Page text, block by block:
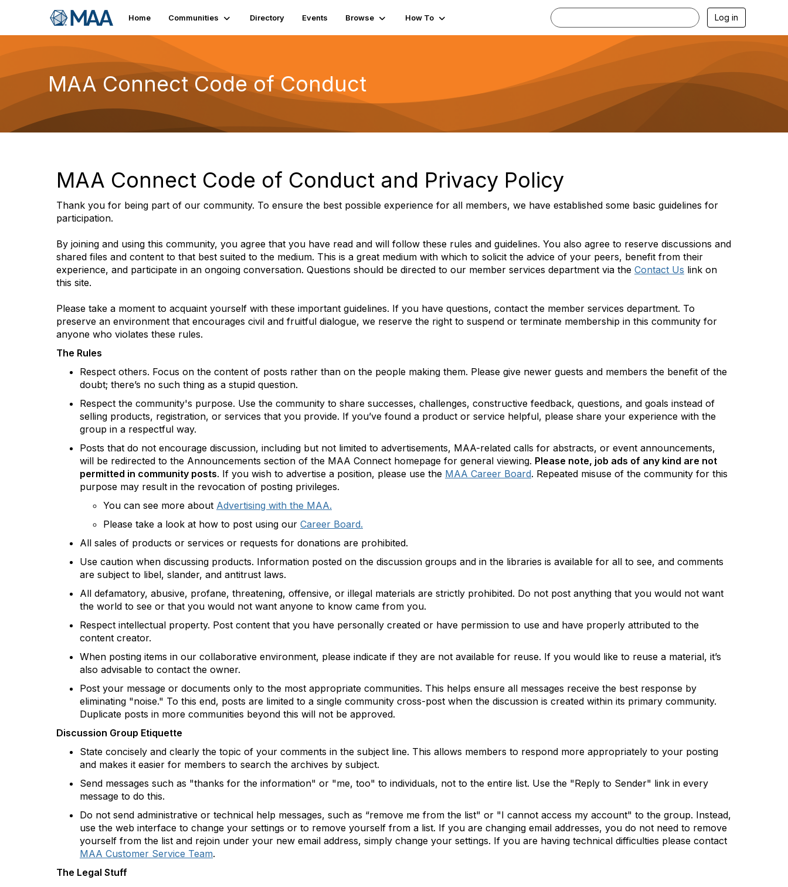
Home Communities Directory Events Browse How To Log in
MAA Connect Code of Conduct
MAA Connect Code of Conduct and Privacy Policy
Thank you for being part of our community. To ensure the best possible experience for all members, we have established some basic guidelines for
participation.
By joining and using this community, you agree that you have read and will follow these rules and guidelines. You also agree to reserve discussions and
shared files and content to that best suited to the medium. This is a great medium with which to solicit the advice of your peers, benefit from their
experience, and participate in an ongoing conversation. Questions should be directed to our member services department via the Contact Us link on
this site.
Please take a moment to acquaint yourself with these important guidelines. If you have questions, contact the member services department. To
preserve an environment that encourages civil and fruitful dialogue, we reserve the right to suspend or terminate membership in this community for
anyone who violates these rules.
The Rules
Respect others. Focus on the content of posts rather than on the people making them. Please give newer guests and members the benefit of the
doubt; there’s no such thing as a stupid question.
Respect the community's purpose. Use the community to share successes, challenges, constructive feedback, questions, and goals instead of
selling products, registration, or services that you provide. If you’ve found a product or service helpful, please share your experience with the
group in a respectful way.
Posts that do not encourage discussion, including but not limited to advertisements, MAA-related calls for abstracts, or event announcements,
will be redirected to the Announcements section of the MAA Connect homepage for general viewing. Please note, job ads of any kind are not
permitted in community posts. If you wish to advertise a position, please use the MAA Career Board. Repeated misuse of the community for this
purpose may result in the revocation of posting privileges.
You can see more about Advertising with the MAA.
Please take a look at how to post using our Career Board.
All sales of products or services or requests for donations are prohibited.
Use caution when discussing products. Information posted on the discussion groups and in the libraries is available for all to see, and comments
are subject to libel, slander, and antitrust laws.
All defamatory, abusive, profane, threatening, offensive, or illegal materials are strictly prohibited. Do not post anything that you would not want
the world to see or that you would not want anyone to know came from you.
Respect intellectual property. Post content that you have personally created or have permission to use and have properly attributed to the
content creator.
When posting items in our collaborative environment, please indicate if they are not available for reuse. If you would like to reuse a material, it’s
also advisable to contact the owner.
Post your message or documents only to the most appropriate communities. This helps ensure all messages receive the best response by
eliminating "noise." To this end, posts are limited to a single community cross-post when the discussion is created within its primary community.
Duplicate posts in more communities beyond this will not be approved.
Discussion Group Etiquette
State concisely and clearly the topic of your comments in the subject line. This allows members to respond more appropriately to your posting
and makes it easier for members to search the archives by subject.
Send messages such as "thanks for the information" or "me, too" to individuals, not to the entire list. Use the "Reply to Sender" link in every
message to do this.
Do not send administrative or technical help messages, such as “remove me from the list" or "I cannot access my account" to the group. Instead,
use the web interface to change your settings or to remove yourself from a list. If you are changing email addresses, you do not need to remove
yourself from the list and rejoin under your new email address, simply change your settings. If you are having technical difficulties please contact
MAA Customer Service Team.
The Legal Stuff